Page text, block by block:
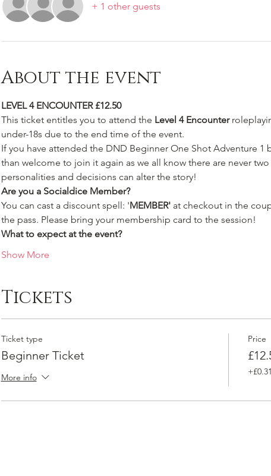
+ 1 other guests
About the event
LEVEL 4 ENCOUNTER £12.50
This ticket entitles you to attend the Level 4 Encounter
under-18s due to the end time of the event.
If you have attended the DND Beginner One Shot Adventure
than welcome to join it again as we all know there are never
personalities and decisions can alter the story!
Are you a Socialdice Member?
You can cast a discount spell: 'MEMBER' at checkout in the
the pass. Please bring your membership card to the session!
What to expect at the event?
Show More
Tickets
Ticket type
Beginner Ticket
More info
Price